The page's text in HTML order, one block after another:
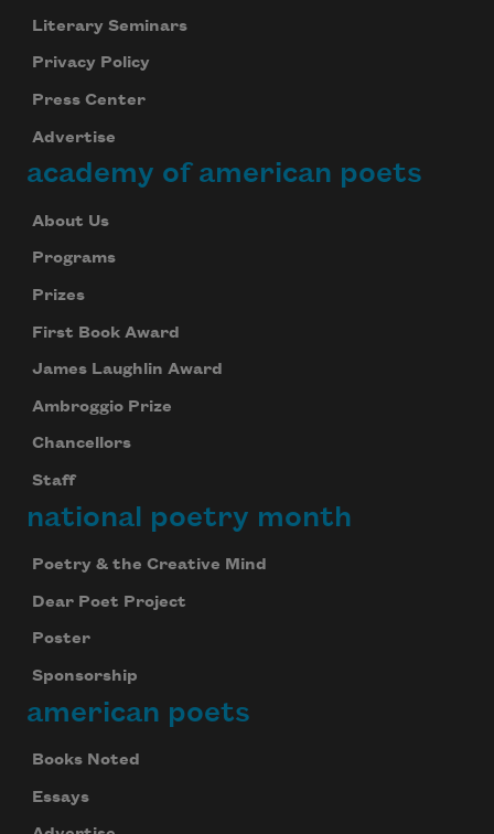
Literary Seminars
Privacy Policy
Press Center
Advertise
academy of american poets
About Us
Programs
Prizes
First Book Award
James Laughlin Award
Ambroggio Prize
Chancellors
Staff
national poetry month
Poetry & the Creative Mind
Dear Poet Project
Poster
Sponsorship
american poets
Books Noted
Essays